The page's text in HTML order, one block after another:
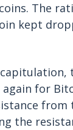
The
kept
again for
from
the